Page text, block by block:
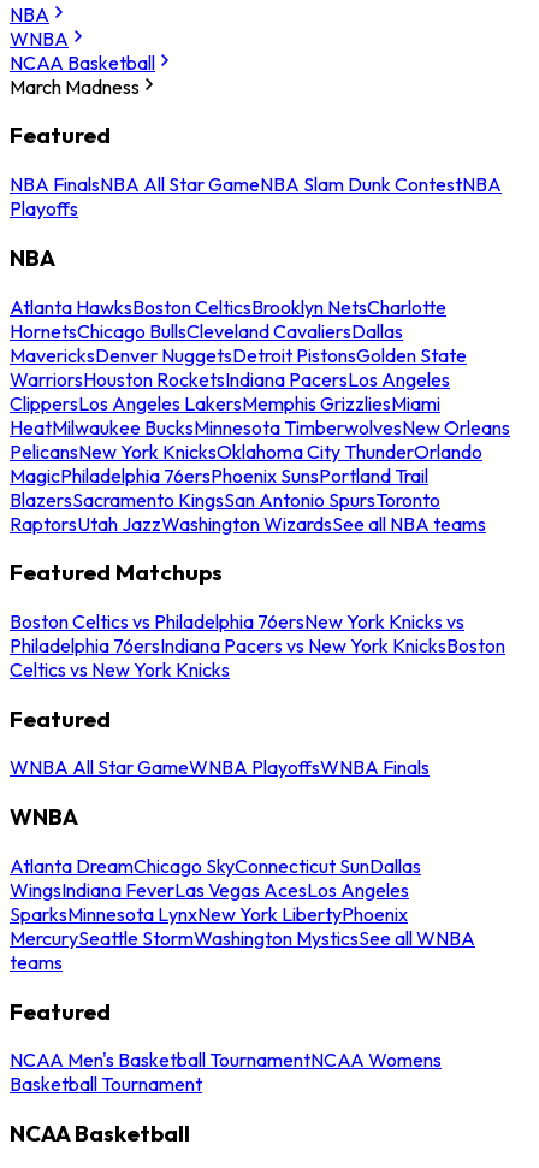
NBA
WNBA
NCAA Basketball
March Madness
Featured
NBA FinalsNBA All Star GameNBA Slam Dunk ContestNBA
Playoffs
NBA
Atlanta HawksBoston CelticsBrooklyn NetsCharlotte
HornetsChicago BullsCleveland CavaliersDallas
MavericksDenver NuggetsDetroit PistonsGolden State
WarriorsHouston RocketsIndiana PacersLos Angeles
ClippersLos Angeles LakersMemphis GrizzliesMiami
HeatMilwaukee BucksMinnesota TimberwolvesNew Orleans
PelicansNew York KnicksOklahoma City ThunderOrlando
MagicPhiladelphia 76ersPhoenix SunsPortland Trail
BlazersSacramento KingsSan Antonio SpursToronto
RaptorsUtah JazzWashington WizardsSee all NBA teams
Featured Matchups
Boston Celtics vs Philadelphia 76ersNew York Knicks vs
Philadelphia 76ersIndiana Pacers vs New York KnicksBoston
Celtics vs New York Knicks
Featured
WNBA All Star GameWNBA PlayoffsWNBA Finals
WNBA
Atlanta DreamChicago SkyConnecticut SunDallas
WingsIndiana FeverLas Vegas AcesLos Angeles
SparksMinnesota LynxNew York LibertyPhoenix
MercurySeattle StormWashington MysticsSee all WNBA
teams
Featured
NCAA Men's Basketball TournamentNCAA Womens
Basketball Tournament
NCAA Basketball